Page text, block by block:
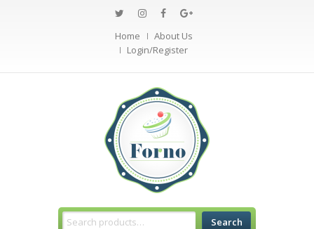
Home
About Us
Login/Register
Search